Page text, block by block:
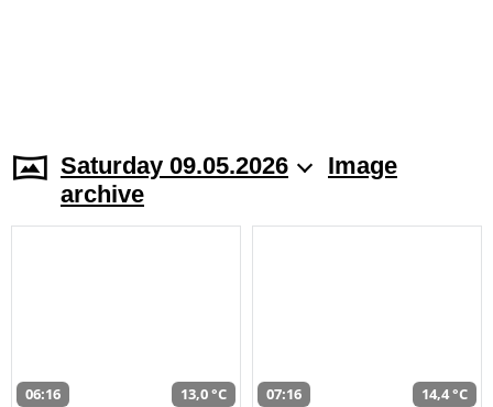
Saturday 09.05.2026
Image
archive
06:16 13,0 °C 07:16 14,4 °C